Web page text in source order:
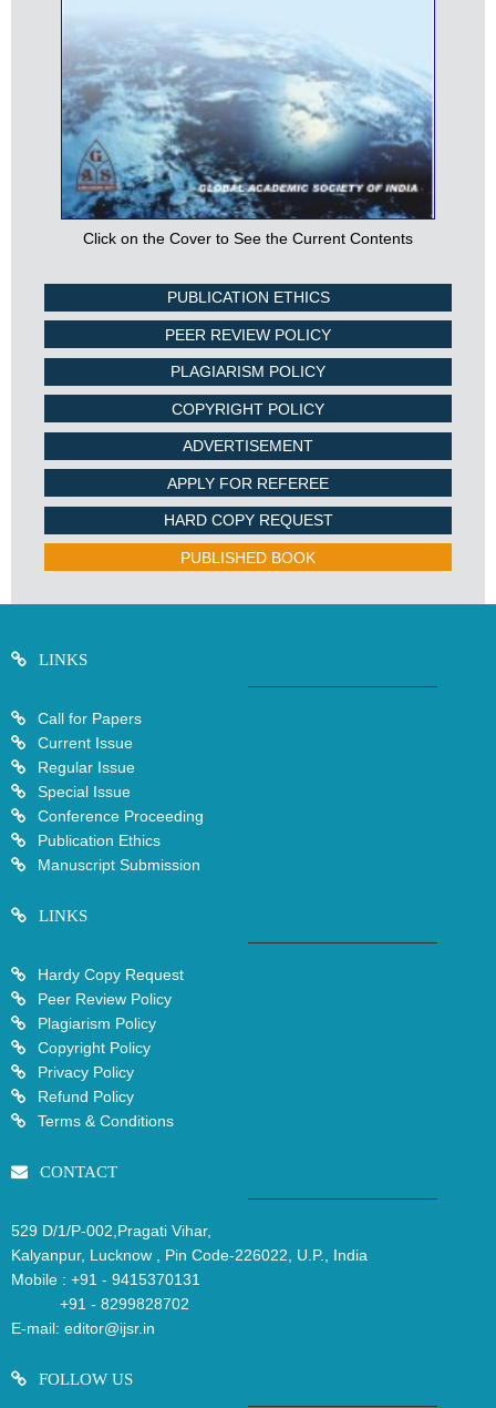
Click on the Cover to See the Current Contents
PUBLICATION ETHICS
PEER REVIEW POLICY
PLAGIARISM POLICY
COPYRIGHT POLICY
ADVERTISEMENT
APPLY FOR REFEREE
HARD COPY REQUEST
PUBLISHED BOOK
LINKS
Call for Papers
Current Issue
Regular Issue
Special Issue
Conference Proceeding
Publication Ethics
Manuscript Submission
LINKS
Hardy Copy Request
Peer Review Policy
Plagiarism Policy
Copyright Policy
Privacy Policy
Refund Policy
Terms & Conditions
CONTACT
529 D/1/P-002,Pragati Vihar,
Kalyanpur, Lucknow , Pin Code-226022, U.P., India
Mobile : +91 - 9415370131
+91 - 8299828702
E-mail: editor@ijsr.in
FOLLOW US